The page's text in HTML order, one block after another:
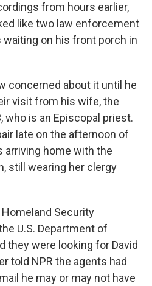
from hours earlier,
like two law enforcement
on his front porch in
concerned about it until he
visit from his wife, the
who is an Episcopal priest.
late on the afternoon of
arriving home with the
still wearing her clergy
Security
U.S. Department of
they were looking for David
told NPR the agents had
he may or may not have